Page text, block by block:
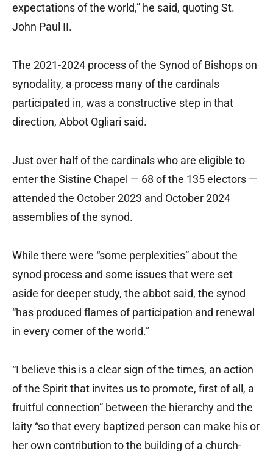
expectations of the world,” he said, quoting St.
John Paul II.
The 2021-2024 process of the Synod of Bishops on
synodality, a process many of the cardinals
participated in, was a constructive step in that
direction, Abbot Ogliari said.
Just over half of the cardinals who are eligible to
enter the Sistine Chapel — 68 of the 135 electors —
attended the October 2023 and October 2024
assemblies of the synod.
While there were “some perplexities” about the
synod process and some issues that were set
aside for deeper study, the abbot said, the synod
“has produced flames of participation and renewal
in every corner of the world.”
“I believe this is a clear sign of the times, an action
of the Spirit that invites us to promote, first of all, a
fruitful connection” between the hierarchy and the
laity “so that every baptized person can make his or
her own contribution to the building of a church-